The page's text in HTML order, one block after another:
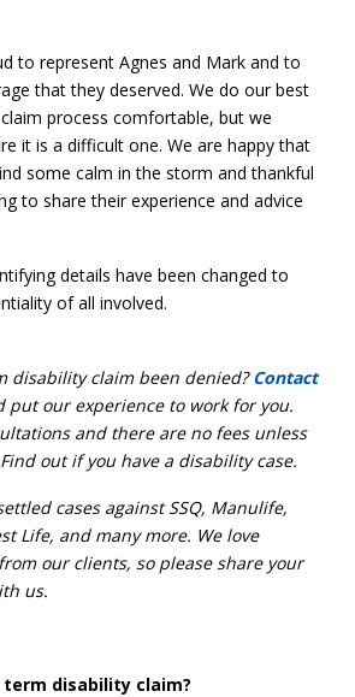
to represent Agnes and Mark and to
that they deserved. We do our best
process comfortable, but we
it is a difficult one. We are happy that
some calm in the storm and thankful
to share their experience and advice
details have been changed to
of all involved.
disability claim been denied?Contact
put our experience to work for you.
and there are no fees unless
out if you have a disability case.
cases against SSQ, Manulife,
Life, and many more. We love
our clients, so please share your
us.
term disability claim?